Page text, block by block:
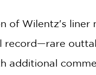
of Wilentz's
record—rare
additional